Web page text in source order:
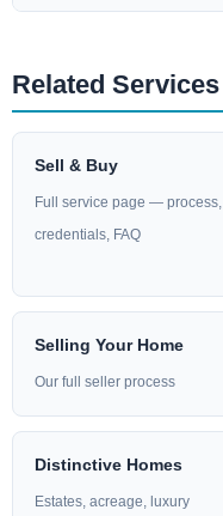
Related Services
Sell & Buy
Full service page — process,
credentials, FAQ
Selling Your Home
Our full seller process
Distinctive Homes
Estates, acreage, luxury